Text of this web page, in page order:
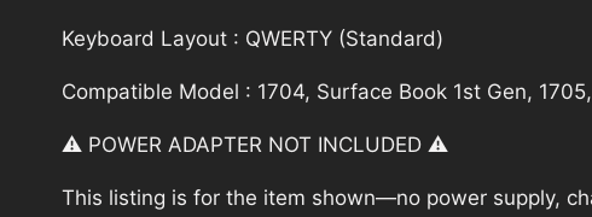
Keyboard Layout : QWERTY (Standard)
Compatible Model : 1704, Surface Book 1st Gen,
⚠️ POWER ADAPTER NOT INCLUDED ⚠️
This listing is for the item shown—no power supply,